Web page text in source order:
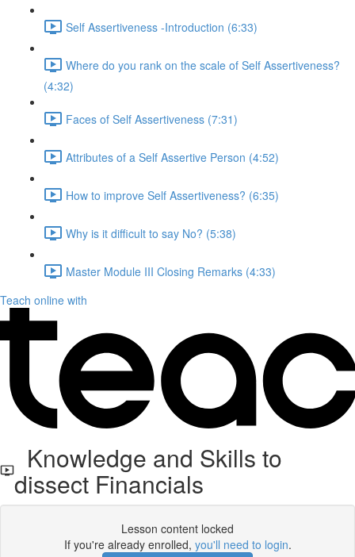
Self Assertiveness -Introduction (6:33)
Where do you rank on the scale of Self Assertiveness?
(4:32)
Faces of Self Assertiveness (7:31)
Attributes of a Self Assertive Person (4:52)
How to improve Self Assertiveness? (6:35)
Why is it difficult to say No? (5:38)
Master Module III Closing Remarks (4:33)
Teach online with
Knowledge and Skills to
dissect Financials
Lesson content locked
If you're already enrolled, you'll need to login.